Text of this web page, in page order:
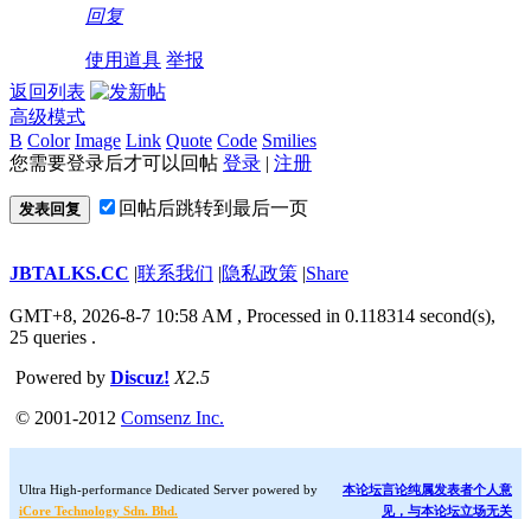
回复
使用道具 举报
返回列表
高级模式
B Color Image Link Quote Code Smilies
您需要登录后才可以回帖 登录 | 注册
发表回复 回帖后跳转到最后一页
JBTALKS.CC |联系我们 |隐私政策 |Share
GMT+8, 2026-8-7 10:58 AM , Processed in 0.118314 second(s),
25 queries .
Powered by Discuz! X2.5
© 2001-2012 Comsenz Inc.
Ultra High-performance Dedicated Server powered by
iCore Technology Sdn. Bhd.
本论坛言论纯属发表者个人意
见，与本论坛立场无关